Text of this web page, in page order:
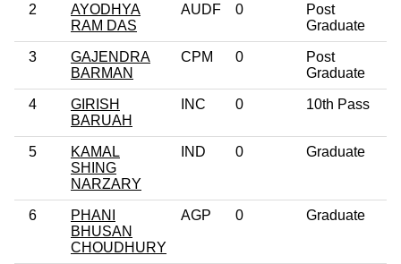
2
AYODHYA
RAM DAS
AUDF 0
Post
Graduate
3
GAJENDRA
BARMAN
CPM 0
Post
Graduate
4
GIRISH
BARUAH
INC 0 10th Pass
5
KAMAL
SHING
NARZARY
IND 0 Graduate
6
PHANI
BHUSAN
CHOUDHURY
AGP 0 Graduate